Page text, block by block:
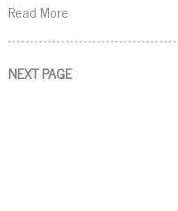
Read More
NEXT PAGE